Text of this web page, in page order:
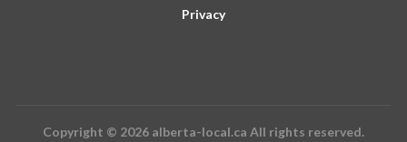
Privacy
Copyright © 2026 alberta-local.ca All rights reserved.